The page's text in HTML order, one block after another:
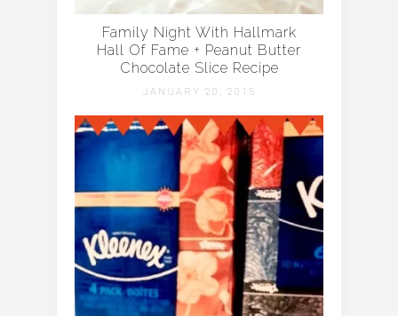
Family Night With Hallmark
Hall Of Fame + Peanut Butter
Chocolate Slice Recipe
JANUARY 20, 2015